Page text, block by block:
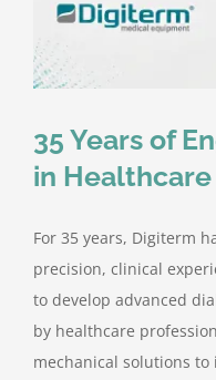
35 Years of
in Healthcare
For 35 years, Digiterm
precision, clinical
to develop advanced
by healthcare
mechanical solutions